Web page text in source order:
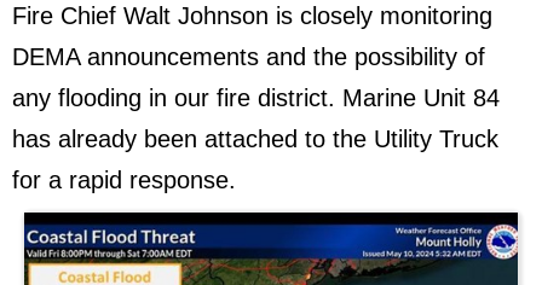
Fire Chief Walt Johnson is closely monitoring
DEMA announcements and the possibility of
any flooding in our fire district. Marine Unit 84
has already been attached to the Utility Truck
for a rapid response.